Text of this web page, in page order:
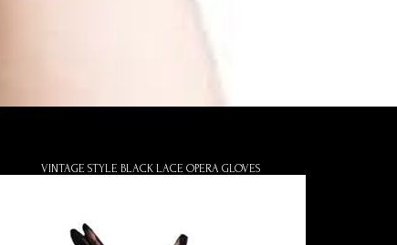
VINTAGE STYLE BLACK LACE OPERA GLOVES